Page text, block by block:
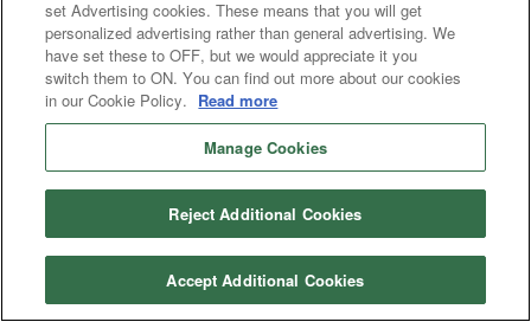
set Advertising cookies. These means that you will get
personalized advertising rather than general advertising. We
have set these to OFF, but we would appreciate it you
switch them to ON. You can find out more about our cookies
in our Cookie Policy. Read more
Manage Cookies
Reject Additional Cookies
Accept Additional Cookies